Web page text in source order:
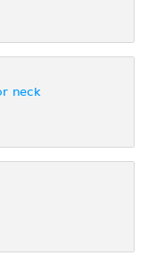
neck